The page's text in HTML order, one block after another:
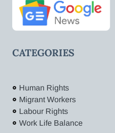
CATEGORIES
Human Rights
Migrant Workers
Labour Rights
Work Life Balance